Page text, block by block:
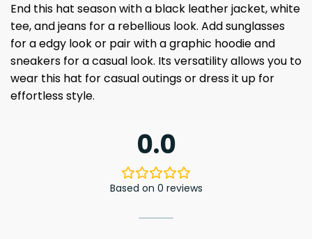
End this hat season with a black leather jacket, white
tee, and jeans for a rebellious look. Add sunglasses
for a edgy look or pair with a graphic hoodie and
sneakers for a casual look. Its versatility allows you to
wear this hat for casual outings or dress it up for
effortless style.
0.0
Based on 0 reviews